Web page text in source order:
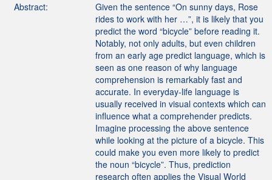
Abstract:
Given the sentence “On sunny days, Rose
rides to work with her …”, it is likely that you
predict the word “bicycle” before reading it.
Notably, not only adults, but even children
from an early age predict language, which is
seen as one reason of why language
comprehension is remarkably fast and
accurate. In everyday-life language is
usually received in visual contexts which can
influence what a comprehender predicts.
Imagine processing the above sentence
while looking at the picture of a bicycle. This
could make you even more likely to predict
the noun “bicycle”. Thus, prediction
research often applies the Visual World